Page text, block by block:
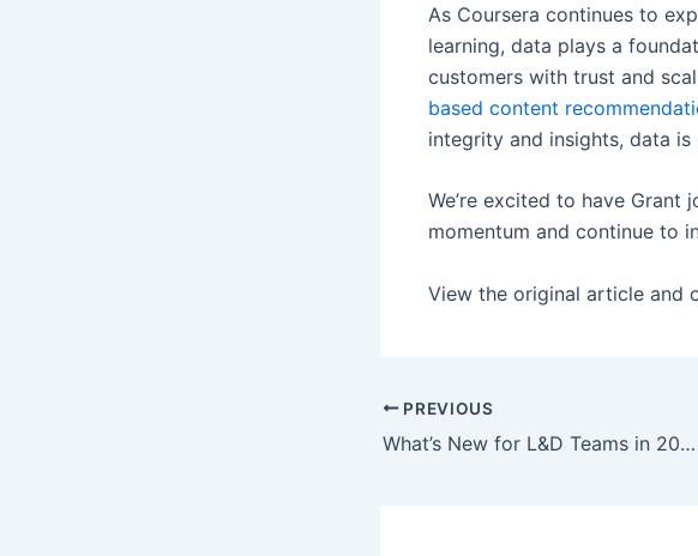
As Coursera continues to
learning, data plays a
customers with trust and
based content
integrity and insights, data
We’re excited to have Grant
momentum and continue to
View the original article and
PREVIOUS
What’s New for L&D Teams in 2025